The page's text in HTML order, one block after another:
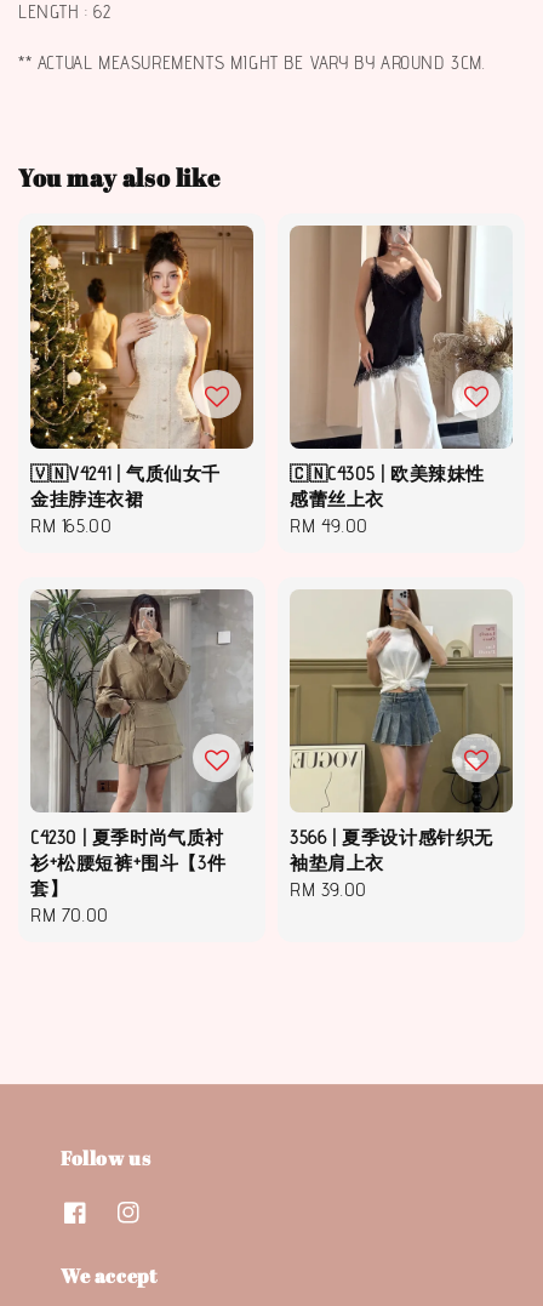
LENGTH : 62
** ACTUAL MEASUREMENTS MIGHT BE VARY BY AROUND 3CM.
You may also like
🇻🇳V4241 | 气质仙女千
金挂脖连衣裙
Regular
RM 165.00
🇨🇳C4305 | 欧美辣妹性
感蕾丝上衣
Regular
RM 49.00
C4230 | 夏季时尚气质衬
衫+松腰短裤+围斗【3件
套】
Regular
RM 70.00
3566 | 夏季设计感针织无
袖垫肩上衣
Regular
RM 39.00
Follow us
We accept